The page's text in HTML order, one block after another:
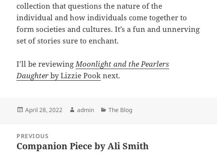
collection that questions the nature of the
individual and how individuals come together to
form societies and cultures. It’s a fun and unnerving
set of stories sure to enchant.
I’ll be reviewing Moonlight and the Pearlers
Daughter by Lizzie Pook next.
Posted
April 28, 2022 Author
admin Categories
The Blog
navigation
PREVIOUS
Previous
Companion Piece by Ali Smith